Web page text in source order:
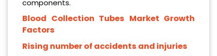
components.
Blood Collection Tubes Market Growth
Factors
Rising number of accidents and injuries